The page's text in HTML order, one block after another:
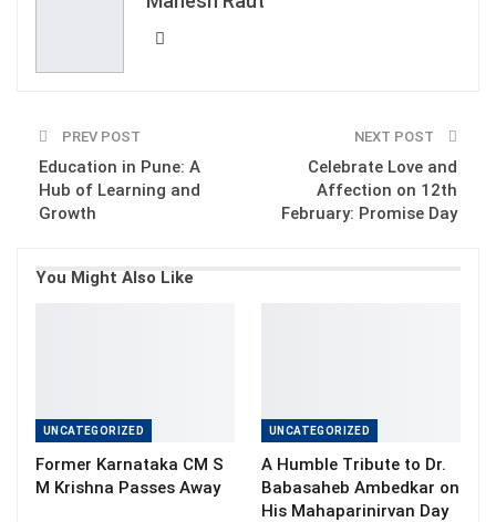
PREV POST
Education in Pune: A
Hub of Learning and
Growth
NEXT POST
Celebrate Love and
Affection on 12th
February: Promise Day
You Might Also Like
UNCATEGORIZED
Former Karnataka CM S
M Krishna Passes Away
UNCATEGORIZED
A Humble Tribute to Dr.
Babasaheb Ambedkar on
His Mahaparinirvan Day